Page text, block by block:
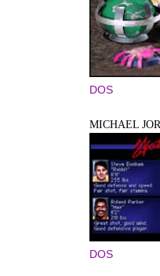
DOS
MICHAEL
DOS